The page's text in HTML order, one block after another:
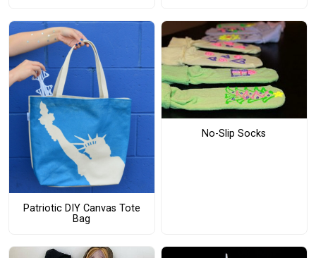
Patriotic DIY Canvas Tote
Bag
No-Slip Socks